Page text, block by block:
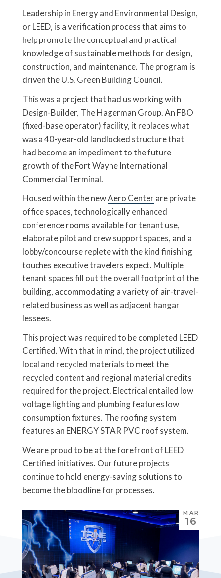
Leadership in Energy and Environmental Design,
or LEED, is a verification process that aims to
help promote the conceptual and practical
knowledge of sustainable methods for design,
construction, and maintenance. The program is
driven the U.S. Green Building Council.
This was a project that had us working with
Design-Builder, The Hagerman Group. An FBO
(fixed-base operator) facility, it replaces what
was a 40-year-old landlocked structure that
had become an impediment to the future
growth of the Fort Wayne International
Commercial Terminal.
Housed within the newAero Centerare private
office spaces, technologically enhanced
conference rooms available for tenant use,
elaborate pilot and crew support spaces, and a
lobby/concourse replete with the kind finishing
touches executive travelers expect. Multiple
tenant spaces fill out the overall footprint of the
building, accommodating a variety of air-travel-
related business as well as adjacent hangar
lessees.
This project was required to be completed LEED
Certified. With that in mind, the project utilized
local and recycled materials to meet the
recycled content and regional material credits
required for the project. Electrical entailed low
voltage lighting and plumbing features low
consumption fixtures. The roofing system
features an ENERGY STAR PVC roof system.
We are proud to be at the forefront of LEED
Certified initiatives. Our future projects
continue to hold energy-saving solutions to
become the bloodline for processes.
MAR
16